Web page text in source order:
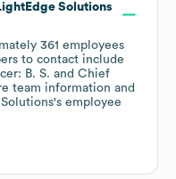
Solutions
361 employees
to contact include
B. S.
Chief
team information and
's employee